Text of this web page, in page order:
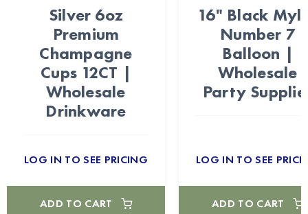
Silver 6oz
Premium
Champagne
Cups 12CT |
Wholesale
Drinkware
LOG IN TO SEE PRICING
ADD TO CART
16" Black
Number 7
Balloon |
Wholesale
Party
LOG IN TO SEE
ADD TO CART